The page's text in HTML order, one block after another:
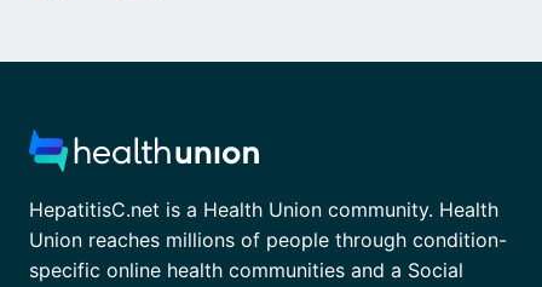
HepatitisC.net is a Health Union community. Health
Union reaches millions of people through condition-
specific online health communities and a Social